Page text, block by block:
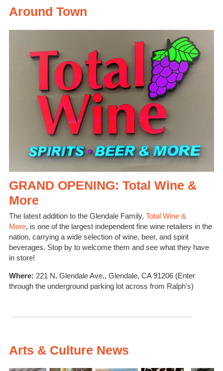
Around Town
GRAND OPENING: Total Wine &
More
The latest addition to the Glendale Family, Total Wine &
More, is one of the largest independent fine wine retailers in the
nation, carrying a wide selection of wine, beer, and spirit
beverages. Stop by to welcome them and see what they have
in store!
Where: 221 N. Glendale Ave., Glendale, CA 91206 (Enter
through the underground parking lot across from Ralph's)
Arts & Culture News